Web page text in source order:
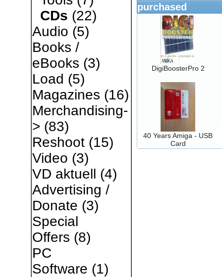
CDs (22)
Audio (5)
Books /
eBooks (3)
Load (5)
Magazines (16)
Merchandising-
> (83)
Reshoot(15)
Video (3)
VD aktuell (4)
Advertising /
Donate (3)
Special
Offers (8)
PC
Software (1)
purchased
DigiBoosterPro 2
40 Years Amiga - USB
Card